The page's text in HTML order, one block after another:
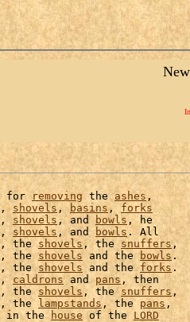
for removing the ashes ,
, shovels , basins, forks
, shovels , and bowls , he
, shovels , and bowls. All
, the shovels , the snuffers,
, the shovels and the bowls .
, the shovels and the forks .
, caldrons and pans , then
, the shovels , the snuffers
, the lampstands, the pans ,
in the house of the LORD